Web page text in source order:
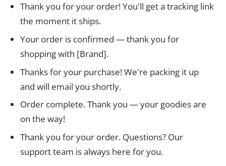
Thank you for your order! You'll get a tracking link
the moment it ships.
Your order is confirmed — thank you for
shopping with [Brand].
Thanks for your purchase! We're packing it up
and will email you shortly.
Order complete. Thank you — your goodies are
on the way!
Thank you for your order. Questions? Our
support team is always here for you.